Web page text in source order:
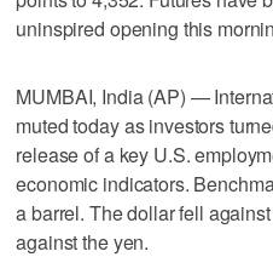
uninspired opening this
MUMBAI, India (AP) —
muted today as investors
release of a key U.S.
economic indicators.
a barrel. The dollar fell
against the yen.